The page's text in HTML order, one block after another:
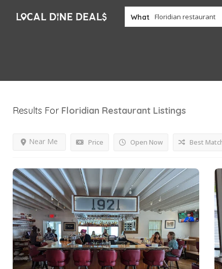
What
Results For Floridian Restaurant Listings
Price Open Now
Near Me Best